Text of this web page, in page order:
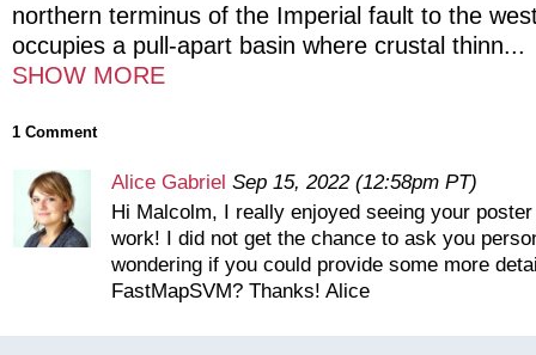
northern terminus of the Imperial fault to the
occupies a pull-apart basin where crustal thinn...
SHOW MORE
1 Comment
Alice Gabriel Sep 15, 2022 (12:58pm PT)
Hi Malcolm, I really enjoyed seeing your
work! I did not get the chance to ask you
wondering if you could provide some more
FastMapSVM? Thanks! Alice